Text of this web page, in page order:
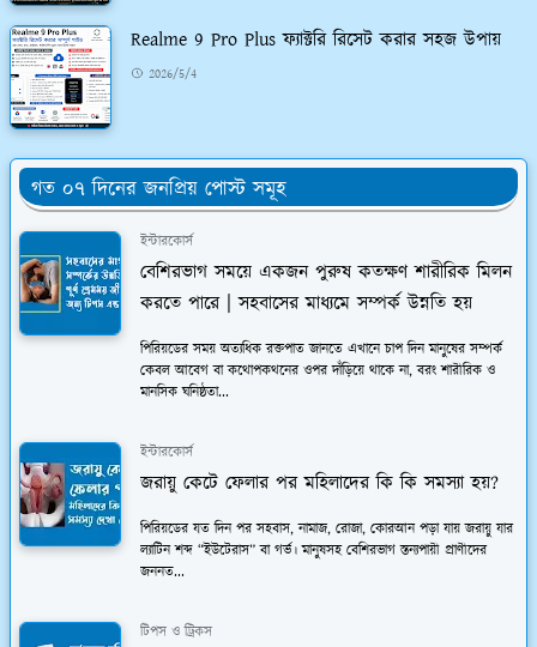
Realme 9 Pro Plus ফ্যাক্টরি রিসেট করার সহজ উপায়
2026/5/4
গত ০৭ দিনের জনপ্রিয় পোস্ট সমূহ
ইন্টারকোর্স
বেশিরভাগ সময়ে একজন পুরুষ কতক্ষণ শারীরিক মিলন
করতে পারে | সহবাসের মাধ্যমে সম্পর্ক উন্নতি হয়
পিরিয়ডের সময় অত্যধিক রক্তপাত জানতে এখানে চাপ দিন মানুষের সম্পর্ক
কেবল আবেগ বা কথোপকথনের ওপর দাঁড়িয়ে থাকে না, বরং শারীরিক ও
মানসিক ঘনিষ্ঠতা...
ইন্টারকোর্স
জরায়ু কেটে ফেলার পর মহিলাদের কি কি সমস্যা হয়?
পিরিয়ডের যত দিন পর সহবাস, নামাজ, রোজা, কোরআন পড়া যায় জরায়ু যার
ল্যাটিন শব্দ “ইউটেরাস” বা গর্ভ। মানুষসহ বেশিরভাগ স্তন্যপায়ী প্রাণীদের
জননত...
টিপস ও ট্রিকস